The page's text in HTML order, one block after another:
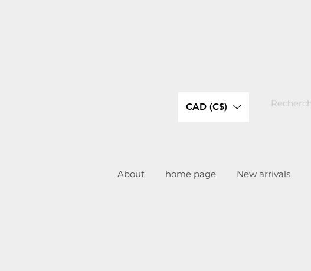
CAD (C$)
About home page New arrivals